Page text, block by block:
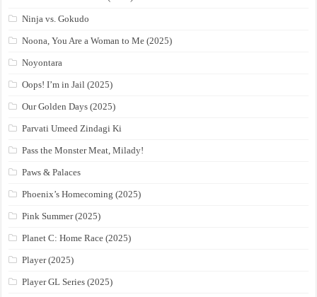
Ninja vs. Gokudo
Noona, You Are a Woman to Me (2025)
Noyontara
Oops! I’m in Jail (2025)
Our Golden Days (2025)
Parvati Umeed Zindagi Ki
Pass the Monster Meat, Milady!
Paws & Palaces
Phoenix’s Homecoming (2025)
Pink Summer (2025)
Planet C: Home Race (2025)
Player (2025)
Player GL Series (2025)